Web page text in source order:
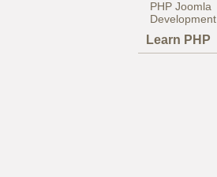
PHP Joomla
Development
Learn PHP